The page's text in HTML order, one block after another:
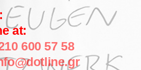
at:
600 57 58